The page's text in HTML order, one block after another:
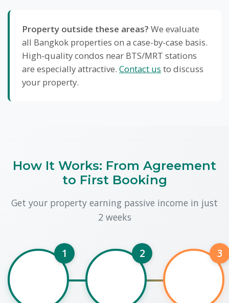
Property outside these areas? We evaluate
all Bangkok properties on a case-by-case basis.
High-quality condos near BTS/MRT stations
are especially attractive. Contact us to discuss
your property.
How It Works: From Agreement
to First Booking
Get your property earning passive income in just
2 weeks
1 2 3